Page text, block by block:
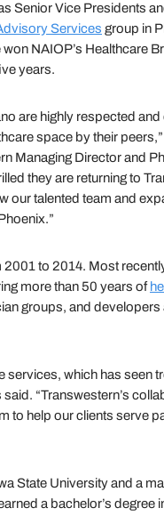
Senior Vice Presidents
Services group in
NAIOP’s Healthcare
years.
are highly respected
space by their
Managing Director and
they are returning to
our talented team and
to 2014. Most
more than 50 years of
groups, and developers
services, which has seen
“Transwestern’s
to help our clients serve
State University and a
a bachelor’s degree